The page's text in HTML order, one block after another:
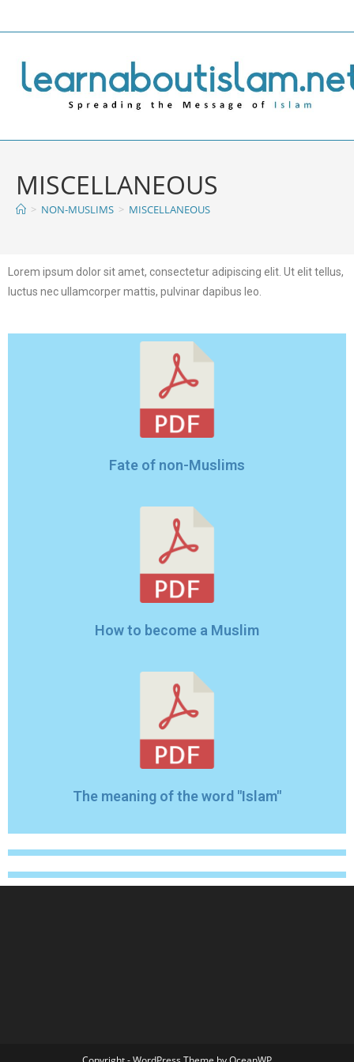
MISCELLANEOUS
> NON-MUSLIMS > MISCELLANEOUS
Lorem ipsum dolor sit amet, consectetur adipiscing elit. Ut elit tellus,
luctus nec ullamcorper mattis, pulvinar dapibus leo.
Fate of non-Muslims
How to become a Muslim
The meaning of the word "Islam"